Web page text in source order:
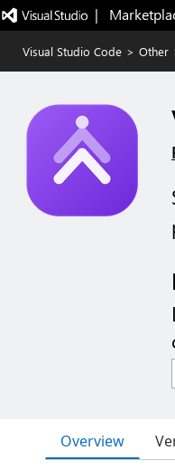
|
Visual Studio Code > Other
Overview